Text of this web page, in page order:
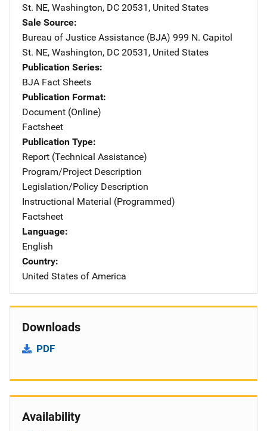
St. NE, Washington, DC 20531 , United States
Sale Source
Bureau of Justice Assistance (BJA) Address
999 N. Capitol
St. NE, Washington, DC 20531 , United States
Publication Series
BJA Fact Sheets
Publication Format
Document (Online)
Factsheet
Publication Type
Report (Technical Assistance)
Program/Project Description
Legislation/Policy Description
Instructional Material (Programmed)
Factsheet
Language
English
Country
United States of America
Downloads
PDF
Availability